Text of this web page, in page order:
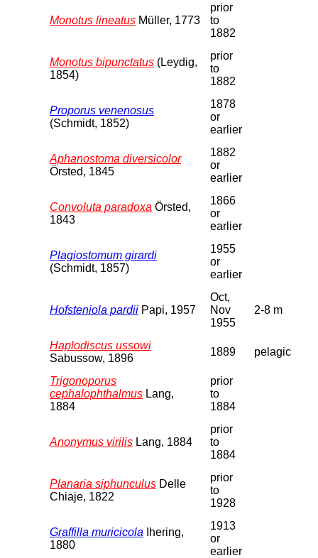
Monotus lineatus Müller, 1773
prior
to
1882
Monotus bipunctatus (Leydig,
1854)
prior
to
1882
Proporus venenosus
(Schmidt, 1852)
1878
or
earlier
Aphanostoma diversicolor
Örsted, 1845
1882
or
earlier
Convoluta paradoxa Örsted,
1843
1866
or
earlier
Plagiostomum girardi
(Schmidt, 1857)
1955
or
earlier
Hofsteniola pardii Papi, 1957
Oct,
Nov
1955
2-8 m
Haplodiscus ussowi
Sabussow, 1896
1889 pelagic
Trigonoporus
cephalophthalmus Lang,
1884
prior
to
1884
Anonymus virilis Lang, 1884
prior
to
1884
Planaria siphunculus Delle
Chiaje, 1822
prior
to
1928
Graffilla muricicola Ihering,
1880
1913
or
earlier